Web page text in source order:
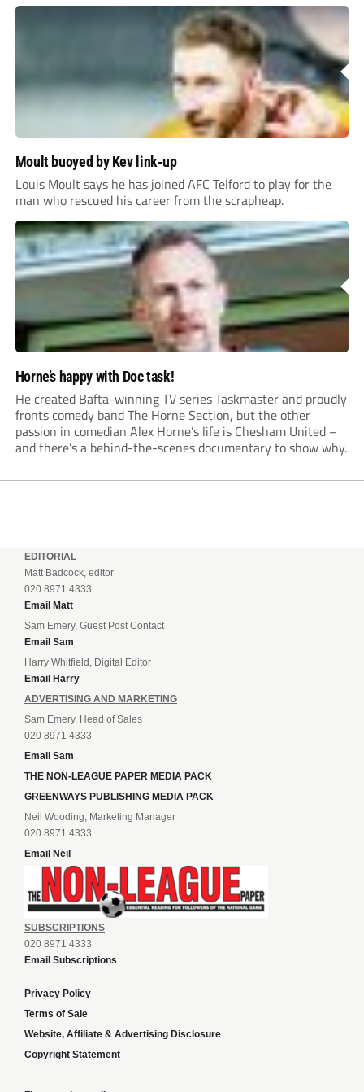
Moult buoyed by Kev link-up
Louis Moult says he has joined AFC Telford to play for the
man who rescued his career from the scrapheap.
Horne’s happy with Doc task!
He created Bafta-winning TV series Taskmaster and proudly
fronts comedy band The Horne Section, but the other
passion in comedian Alex Horne’s life is Chesham United –
and there’s a behind-the-scenes documentary to show why.
EDITORIAL
Matt Badcock, editor
020 8971 4333
Email Matt
Sam Emery, Guest Post Contact
Email Sam
Harry Whitfield, Digital Editor
Email Harry
ADVERTISING AND MARKETING
Sam Emery, Head of Sales
020 8971 4333
Email Sam
THE NON-LEAGUE PAPER MEDIA PACK
GREENWAYS PUBLISHING MEDIA PACK
Neil Wooding, Marketing Manager
020 8971 4333
Email Neil
SUBSCRIPTIONS
020 8971 4333
Email Subscriptions
Privacy Policy
Terms of Sale
Website, Affiliate & Advertising Disclosure
Copyright Statement